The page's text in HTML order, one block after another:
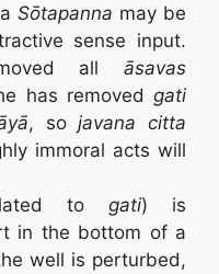
Sōtapanna may be
sense input.
all āsavas
has removed gati
, sojavana citta
immoral acts will
to gati) is
in the bottom of a
well is perturbed,